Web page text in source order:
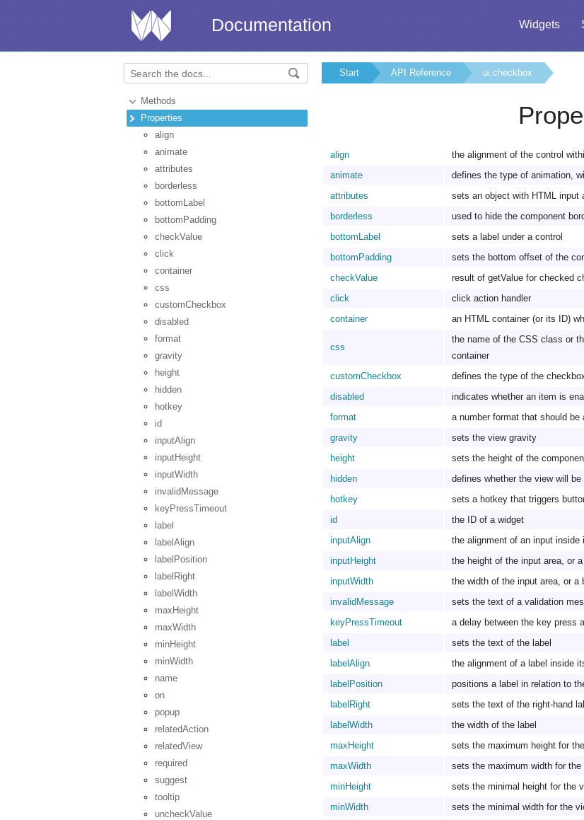
Widgets
Documentation
Methods
Properties
align
animate
attributes
borderless
bottomLabel
bottomPadding
checkValue
click
container
css
customCheckbox
disabled
format
gravity
height
hidden
hotkey
id
inputAlign
inputHeight
inputWidth
invalidMessage
keyPressTimeout
label
labelAlign
labelPosition
labelRight
labelWidth
maxHeight
maxWidth
minHeight
minWidth
name
on
popup
relatedAction
relatedView
required
suggest
tooltip
uncheckValue
Start API Reference ui.checkbox
align
the alignment of the control
animate
defines the type of animation,
attributes
sets an object with HTML input
borderless
used to hide the component
bottomLabel
sets a label under a control
bottomPadding
sets the bottom offset of the
checkValue
result of getValue for checked
click
click action handler
container
an HTML container (or its ID)
css
the name of the CSS class or
container
customCheckbox
defines the type of the
disabled
indicates whether an item is
format
a number format that should
gravity
sets the view gravity
height
sets the height of the
hidden
defines whether the view will
hotkey
sets a hotkey that triggers
id
the ID of a widget
inputAlign
the alignment of an input inside
inputHeight
the height of the input area, or
inputWidth
the width of the input area, or a
invalidMessage
sets the text of a validation
keyPressTimeout
a delay between the key press
label
sets the text of the label
labelAlign
the alignment of a label inside
labelPosition
positions a label in relation to
labelRight
sets the text of the right-hand
labelWidth
the width of the label
maxHeight
sets the maximum height for
maxWidth
sets the maximum width for the
minHeight
sets the minimal height for the
minWidth
sets the minimal width for the